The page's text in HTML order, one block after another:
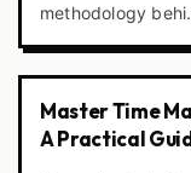
methodology
Master Time
A Practical